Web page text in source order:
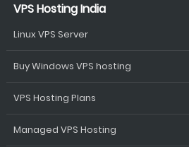
VPS Hosting India
Linux VPS Server
Buy Windows VPS hosting
VPS Hosting Plans
Managed VPS Hosting